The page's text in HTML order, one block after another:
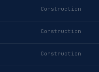
Construction
Construction
Construction